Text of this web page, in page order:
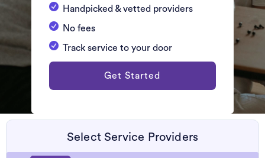
Handpicked & vetted providers
No fees
Track service to your door
Get Started
Select Service Providers